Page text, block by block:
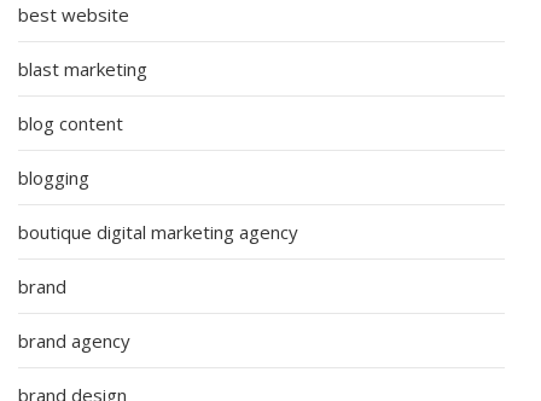
best website
blast marketing
blog content
blogging
boutique digital marketing agency
brand
brand agency
brand design